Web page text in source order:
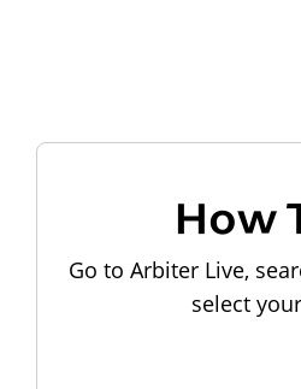
How
Go to Arbiter Live,
select